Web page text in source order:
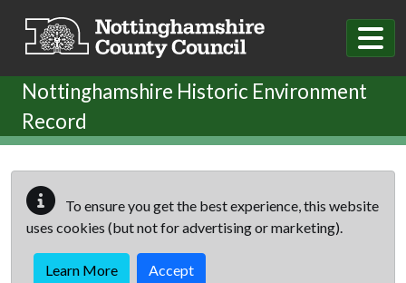
Nottinghamshire Historic Environment
Record
To ensure you get the best experience, this website
uses cookies (but not for advertising or marketing).
Learn More Accept